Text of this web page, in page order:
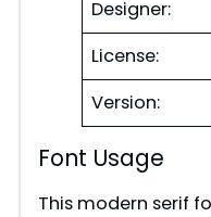
Designer:
License:
Version:
Font Usage
This modern serif